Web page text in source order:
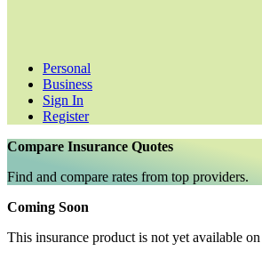
Personal
Business
Sign In
Register
Compare Insurance Quotes
Find and compare rates from top providers.
Coming Soon
This insurance product is not yet available